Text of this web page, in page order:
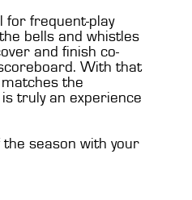
for frequent-play
bells and whistles
and finish co-
With that
the
truly an experience
the season with your